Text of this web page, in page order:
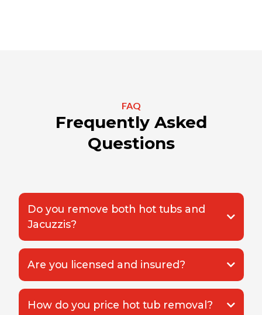
FAQ
Frequently Asked
Questions
Do you remove both hot tubs and
Jacuzzis?
Are you licensed and insured?
How do you price hot tub removal?